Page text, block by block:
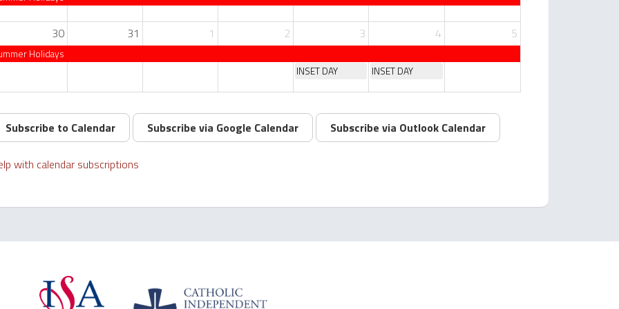
30
Holidays
31 1 2 3
INSET DAY
4
INSET DAY
5
Subscribe to Calendar Subscribe via Google Calendar Subscribe via Outlook Calendar
with calendar subscriptions